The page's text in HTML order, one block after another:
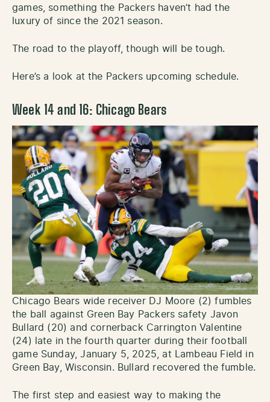
games, something the Packers haven’t had the
luxury of since the 2021 season.
The road to the playoff, though will be tough.
Here’s a look at the Packers upcoming schedule.
Week 14 and 16: Chicago Bears
Chicago Bears wide receiver DJ Moore (2) fumbles
the ball against Green Bay Packers safety Javon
Bullard (20) and cornerback Carrington Valentine
(24) late in the fourth quarter during their football
game Sunday, January 5, 2025, at Lambeau Field in
Green Bay, Wisconsin. Bullard recovered the fumble.
The first step and easiest way to making the